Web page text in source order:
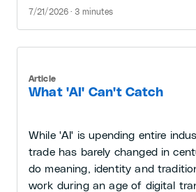
7/21/2026 · 3 minutes
What 'AI' Can't Catch
Article
While 'AI' is upending entire
trade has barely changed in
do meaning, identity and
work during an age of digital